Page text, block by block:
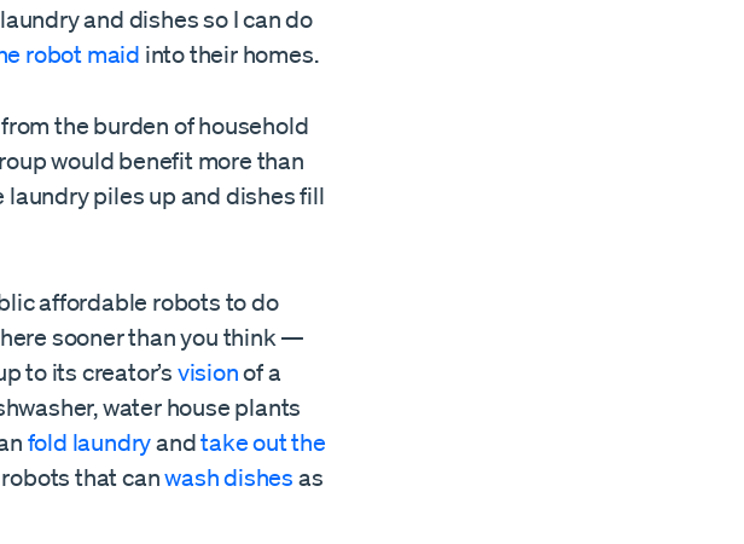
and dishes so I can do
robot maid into their homes.
the burden of household
would benefit more than
laundry piles up and dishes fill
affordable robots to do
sooner than you think —
to its creator’s visionof a
water house plants
fold laundryandtake out the
robots that canwash dishes as